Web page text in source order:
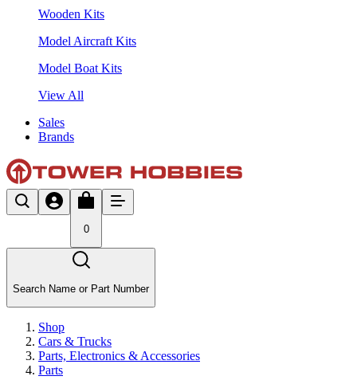
Wooden Kits
Model Aircraft Kits
Model Boat Kits
View All
Sales
Brands
0
Search Name or Part Number
Shop
Cars & Trucks
Parts, Electronics & Accessories
Parts